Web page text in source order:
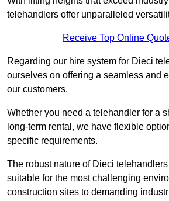
telehandlers offer unparalleled
Receive Top Online
Regarding our hire system for Dieci
ourselves on offering a seamless and
our customers.
Whether you need a telehandler for a
long-term rental, we have flexible
specific requirements.
The robust nature of Dieci
suitable for the most challenging
construction sites to demanding